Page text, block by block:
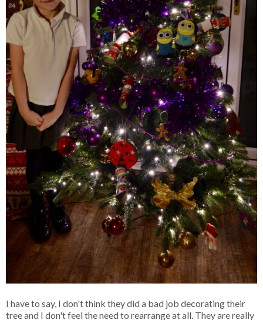
I have to say, I don't think they did a bad job decorating their
tree and I don't feel the need to rearrange at all. They are really